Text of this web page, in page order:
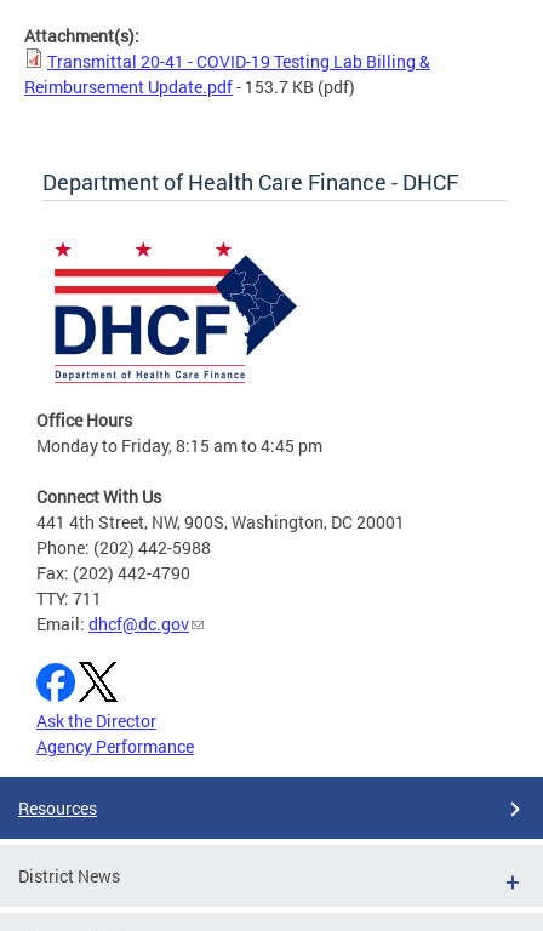
Attachment(s):
Transmittal 20-41 - COVID-19 Testing Lab Billing &
Reimbursement Update.pdf- 153.7 KB (pdf)
Department of Health Care Finance - DHCF
Office Hours
Monday to Friday, 8:15 am to 4:45 pm
Connect With Us
441 4th Street, NW, 900S, Washington, DC 20001
Phone: (202) 442-5988
Fax: (202) 442-4790
TTY: 711
Email: dhcf@dc.gov
Ask the Director
Agency Performance
Resources
District News